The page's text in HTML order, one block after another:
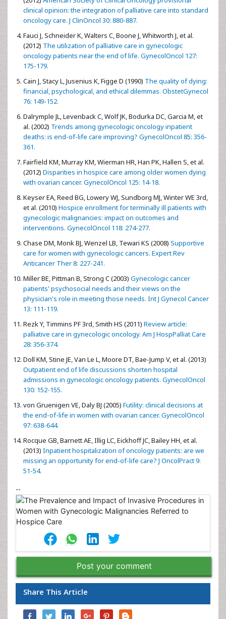
clinical opinion: the integration of palliative care into standard
oncology care. J ClinOncol 30: 880-887.
Fauci J, Schneider K, Walters C, Boone J, Whitworth J, et al.
(2012) The utilization of palliative care in gynecologic
oncology patients near the end of life. GynecolOncol 127:
175-179.
Cain J, Stacy L, Jusenius K, Figge D (1990) The quality of dying:
financial, psychological, and ethical dilemmas. ObstetGynecol
76: 149-152.
Dalrymple JL, Levenback C, Wolf JK, Bodurka DC, Garcia M, et
al. (2002) Trends among gynecologic oncology inpatient
deaths: is end-of-life care improving? GynecolOncol 85: 356-
361.
Fairfield KM, Murray KM, Wierman HR, Han PK, Hallen S, et al.
(2012) Disparities in hospice care among older women dying
with ovarian cancer. GynecolOncol 125: 14-18.
Keyser EA, Reed BG, Lowery WJ, Sundborg MJ, Winter WE 3rd,
et al. (2010) Hospice enrollment for terminally ill patients with
gynecologic malignancies: impact on outcomes and
interventions. GynecolOncol 118: 274-277.
Chase DM, Monk BJ, Wenzel LB, Tewari KS (2008) Supportive
care for women with gynecologic cancers. Expert Rev
Anticancer Ther 8: 227-241.
Miller BE, Pittman B, Strong C (2003) Gynecologic cancer
patients' psychosocial needs and their views on the
physician's role in meeting those needs. Int J Gynecol Cancer
13: 111-119.
Rezk Y, Timmins PF 3rd, Smith HS (2011) Review article:
palliative care in gynecologic oncology. Am J HospPalliat Care
28: 356-374.
Doll KM, Stine JE, Van Le L, Moore DT, Bae-Jump V, et al. (2013)
Outpatient end of life discussions shorten hospital
admissions in gynecologic oncology patients. GynecolOncol
130: 152-155.
von Gruenigen VE, Daly BJ (2005) Futility: clinical decisions at
the end-of-life in women with ovarian cancer. GynecolOncol
97: 638-644.
Rocque GB, Barnett AE, Illig LC, Eickhoff JC, Bailey HH, et al.
(2013) Inpatient hospitalization of oncology patients: are we
missing an opportunity for end-of-life care? J OncolPract 9:
51-54.
--
Post your comment
Share This Article